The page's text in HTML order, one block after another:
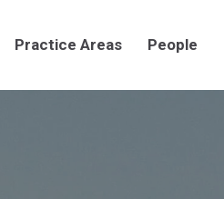
Practice Areas People